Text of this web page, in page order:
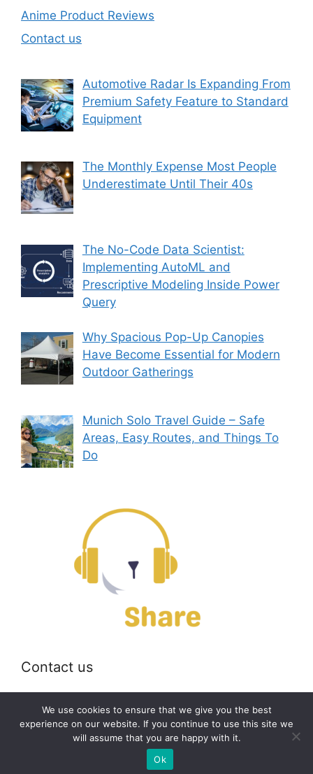
Anime Product Reviews
Contact us
Automotive Radar Is Expanding From
Premium Safety Feature to Standard
Equipment
The Monthly Expense Most People
Underestimate Until Their 40s
The No-Code Data Scientist:
Implementing AutoML and
Prescriptive Modeling Inside Power
Query
Why Spacious Pop-Up Canopies
Have Become Essential for Modern
Outdoor Gatherings
Munich Solo Travel Guide – Safe
Areas, Easy Routes, and Things To
Do
Contact us
Email: off@bearshare.org
2026 © bearshare.org
We use cookies to ensure that we give you the best
experience on our website. If you continue to use this site we
will assume that you are happy with it.
Ok